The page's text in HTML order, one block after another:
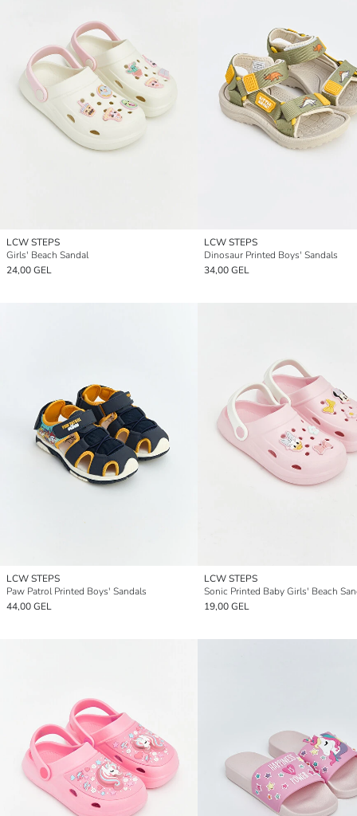
LCW STEPS
Girls' Beach Sandal
24,00 GEL
LCW STEPS
Dinosaur Printed Boys' Sandals
34,00 GEL
LCW STEPS
Paw Patrol Printed Boys' Sandals
44,00 GEL
LCW STEPS
Sonic Printed Baby Girls' Beach
19,00 GEL